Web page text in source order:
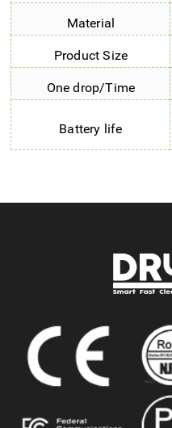
Material
Product Size
One drop/Time
Battery life